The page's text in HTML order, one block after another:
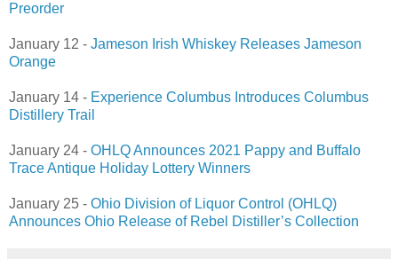
Preorder
January 12 - Jameson Irish Whiskey Releases Jameson
Orange
January 14 - Experience Columbus Introduces Columbus
Distillery Trail
January 24 - OHLQ Announces 2021 Pappy and Buffalo
Trace Antique Holiday Lottery Winners
January 25 - Ohio Division of Liquor Control (OHLQ)
Announces Ohio Release of Rebel Distiller’s Collection